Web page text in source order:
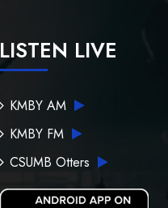
LISTEN LIVE
KMBY AM
KMBY FM
CSUMB Otters